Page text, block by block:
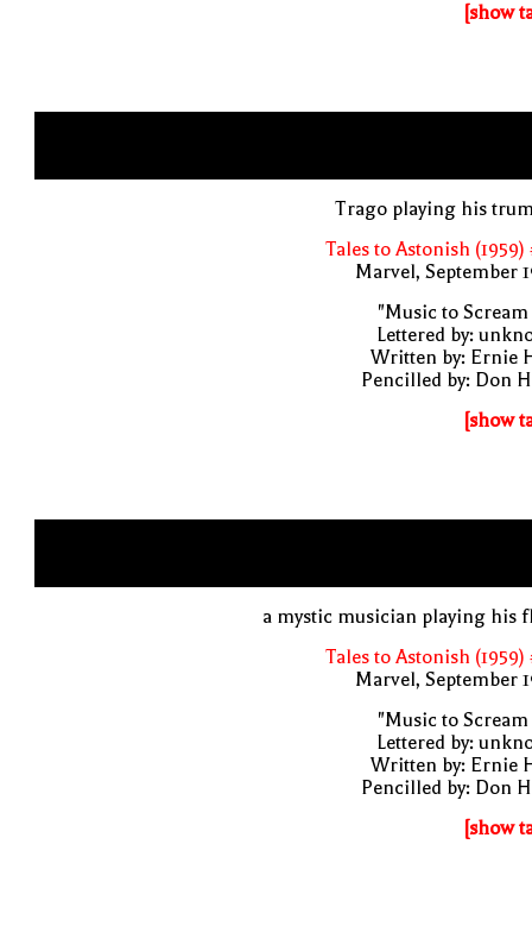
[show
Trago playing his
Tales to Astonish (1959)
Marvel, September
"Music to Scream
Lettered by:
Written by: Ernie
Pencilled by: Don
[show
a mystic musician playing his
Tales to Astonish (1959)
Marvel, September
"Music to Scream
Lettered by:
Written by: Ernie
Pencilled by: Don
[show